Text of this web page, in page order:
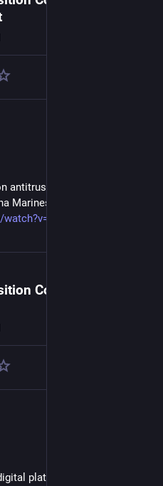
antitrust and labor with Rosa
Marinescu, Evan Starr, and
Conference:
platforms, and antitrust